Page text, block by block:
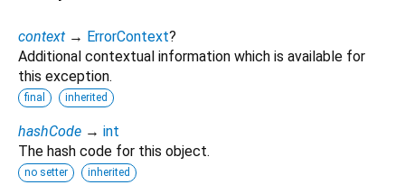
context → ErrorContext?
Additional contextual information which is available for
this exception.
final inherited
hashCode → int
The hash code for this object.
no setter inherited